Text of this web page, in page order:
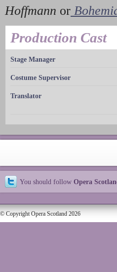
Hoffmann or
Production Cast
Stage Manager
Costume Supervisor
Translator
You should follow Opera
© Copyright Opera Scotland 2026